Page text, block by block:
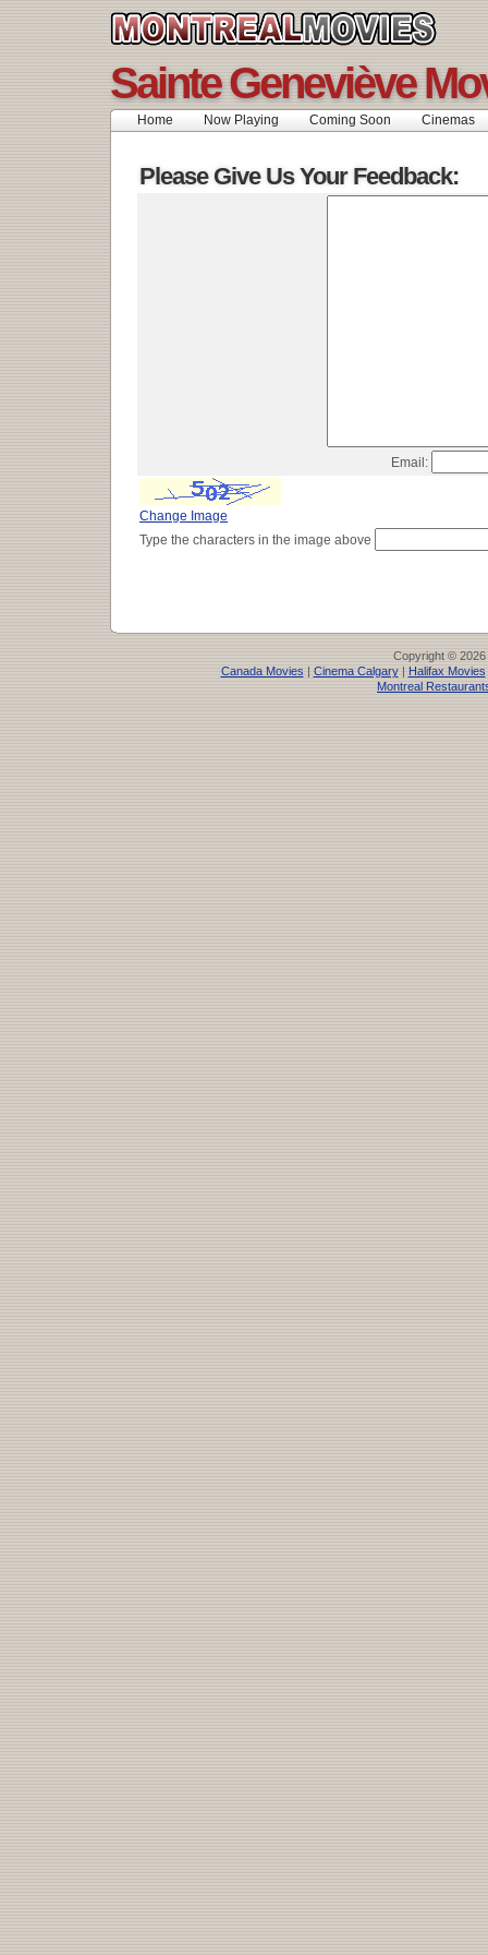
Sainte Geneviève
Home Now Playing Coming Soon Cinemas
Please Give Us Your Feedback:
Email:
Change Image
Type the characters in the image above
Copyright © 2026
Canada Movies | Cinema Calgary| Halifax Movies
Montreal